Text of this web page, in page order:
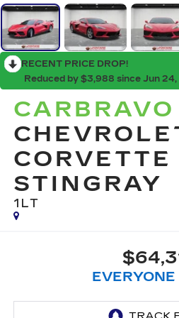
RECENT PRICE DROP!
Reduced by $3,988 since Jun
CARBRAVO
CORVETTE
STINGRAY
1LT
EVERYONE